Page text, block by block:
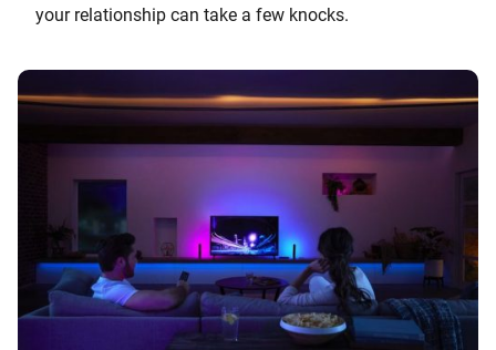
your relationship can take a few knocks.